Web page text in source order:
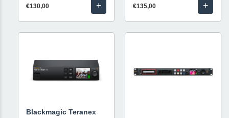
€130,00 + €135,00 +
Blackmagic Teranex